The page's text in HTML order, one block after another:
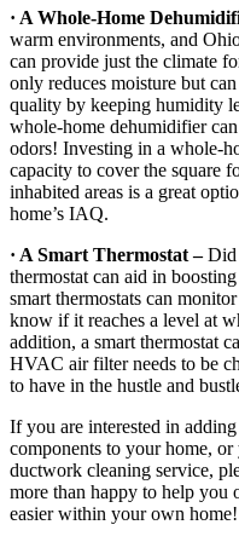
· A Whole-Home
warm environments, and
can provide just the climate
only reduces moisture but
quality by keeping humidity
whole-home dehumidifier
odors! Investing in a whole-
capacity to cover the square
inhabited areas is a great
home’s IAQ.
· A Smart Thermostat –Did
thermostat can aid in
smart thermostats can
know if it reaches a level at
addition, a smart thermostat
HVAC air filter needs to be
to have in the hustle and
If you are interested in
components to your home,
ductwork cleaning service,
more than happy to help you
easier within your own home!